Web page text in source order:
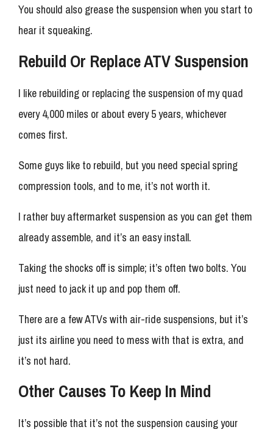
You should also grease the suspension when you start to
hear it squeaking.
Rebuild Or Replace ATV Suspension
I like rebuilding or replacing the suspension of my quad
every 4,000 miles or about every 5 years, whichever
comes first.
Some guys like to rebuild, but you need special spring
compression tools, and to me, it’s not worth it.
I rather buy aftermarket suspension as you can get them
already assemble, and it’s an easy install.
Taking the shocks off is simple; it’s often two bolts. You
just need to jack it up and pop them off.
There are a few ATVs with air-ride suspensions, but it’s
just its airline you need to mess with that is extra, and
it’s not hard.
Other Causes To Keep In Mind
It’s possible that it’s not the suspension causing your